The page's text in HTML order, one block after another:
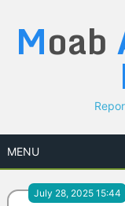
content
Moab
MENU
July 28, 2025 15:44